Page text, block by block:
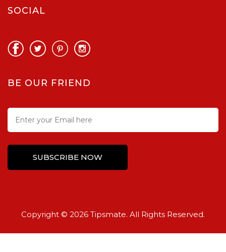
SOCIAL
BE OUR FRIEND
Copyright © 2026 Tipsmate. All Rights Reserved.